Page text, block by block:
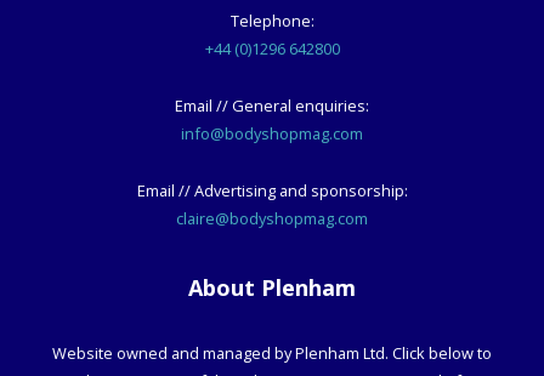
Telephone:
+44 (0)1296 642800
Email // General enquiries:
info@bodyshopmag.com
Email // Advertising and sponsorship:
claire@bodyshopmag.com
About Plenham
Website owned and managed by Plenham Ltd. Click below to